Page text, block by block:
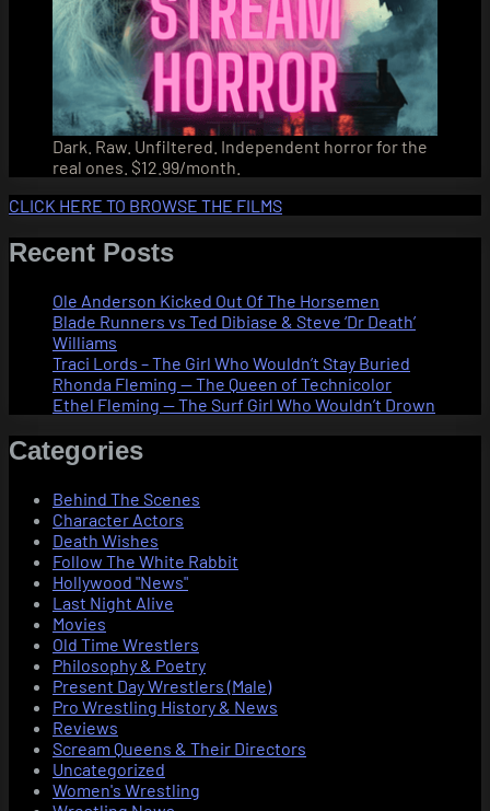
Dark. Raw. Unfiltered. Independent horror for the
real ones. $12.99/month.
CLICK HERE TO BROWSE THE FILMS
Recent Posts
Ole Anderson Kicked Out Of The Horsemen
Blade Runners vs Ted Dibiase & Steve ‘Dr Death’
Williams
Traci Lords – The Girl Who Wouldn’t Stay Buried
Rhonda Fleming — The Queen of Technicolor
Ethel Fleming — The Surf Girl Who Wouldn’t Drown
Categories
Behind The Scenes
Character Actors
Death Wishes
Follow The White Rabbit
Hollywood "News"
Last Night Alive
Movies
Old Time Wrestlers
Philosophy & Poetry
Present Day Wrestlers (Male)
Pro Wrestling History & News
Reviews
Scream Queens & Their Directors
Uncategorized
Women's Wrestling